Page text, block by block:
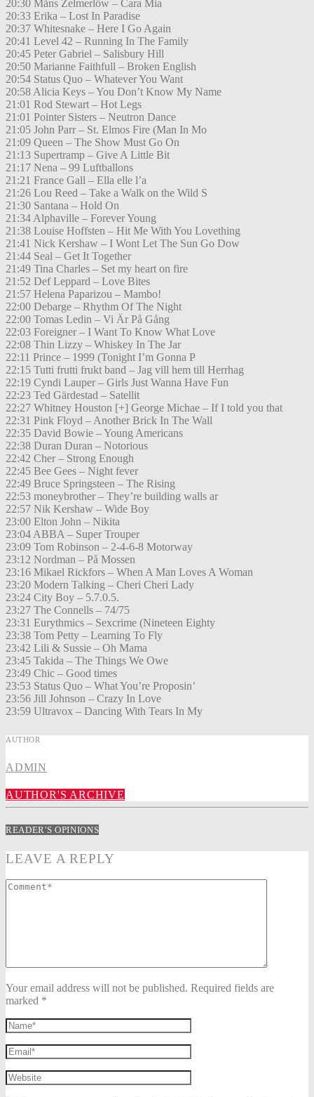
20:30 Måns Zelmerlöw – Cara Mia
20:33 Erika – Lost In Paradise
20:37 Whitesnake – Here I Go Again
20:41 Level 42 – Running In The Family
20:45 Peter Gabriel – Salisbury Hill
20:50 Marianne Faithfull – Broken English
20:54 Status Quo – Whatever You Want
20:58 Alicia Keys – You Don’t Know My Name
21:01 Rod Stewart – Hot Legs
21:01 Pointer Sisters – Neutron Dance
21:05 John Parr – St. Elmos Fire (Man In Mo
21:09 Queen – The Show Must Go On
21:13 Supertramp – Give A Little Bit
21:17 Nena – 99 Luftballons
21:21 France Gall – Ella elle l’a
21:26 Lou Reed – Take a Walk on the Wild S
21:30 Santana – Hold On
21:34 Alphaville – Forever Young
21:38 Louise Hoffsten – Hit Me With You Lovething
21:41 Nick Kershaw – I Wont Let The Sun Go Dow
21:44 Seal – Get It Together
21:49 Tina Charles – Set my heart on fire
21:52 Def Leppard – Love Bites
21:57 Helena Paparizou – Mambo!
22:00 Debarge – Rhythm Of The Night
22:00 Tomas Ledin – Vi Är På Gång
22:03 Foreigner – I Want To Know What Love
22:08 Thin Lizzy – Whiskey In The Jar
22:11 Prince – 1999 (Tonight I’m Gonna P
22:15 Tutti frutti frukt band – Jag vill hem till Herrhag
22:19 Cyndi Lauper – Girls Just Wanna Have Fun
22:23 Ted Gärdestad – Satellit
22:27 Whitney Houston [+] George Michae – If I told you that
22:31 Pink Floyd – Another Brick In The Wall
22:35 David Bowie – Young Americans
22:38 Duran Duran – Notorious
22:42 Cher – Strong Enough
22:45 Bee Gees – Night fever
22:49 Bruce Springsteen – The Rising
22:53 moneybrother – They’re building walls ar
22:57 Nik Kershaw – Wide Boy
23:00 Elton John – Nikita
23:04 ABBA – Super Trouper
23:09 Tom Robinson – 2-4-6-8 Motorway
23:12 Nordman – På Mossen
23:16 Mikael Rickfors – When A Man Loves A Woman
23:20 Modern Talking – Cheri Cheri Lady
23:24 City Boy – 5.7.0.5.
23:27 The Connells – 74/75
23:31 Eurythmics – Sexcrime (Nineteen Eighty
23:38 Tom Petty – Learning To Fly
23:42 Lili & Sussie – Oh Mama
23:45 Takida – The Things We Owe
23:49 Chic – Good times
23:53 Status Quo – What You’re Proposin’
23:56 Jill Johnson – Crazy In Love
23:59 Ultravox – Dancing With Tears In My
AUTHOR
ADMIN
AUTHOR'S ARCHIVE
READER'S OPINIONS
LEAVE A REPLY
Your email address will not be published. Required fields are
marked *